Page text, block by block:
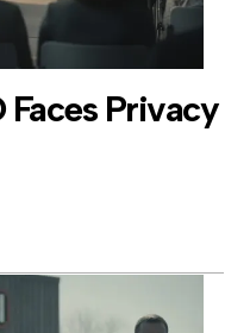
Faces Privacy